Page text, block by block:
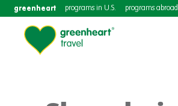
greenheart programs in U.S. programs abroad